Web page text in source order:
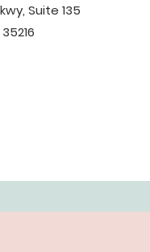
Suite 135